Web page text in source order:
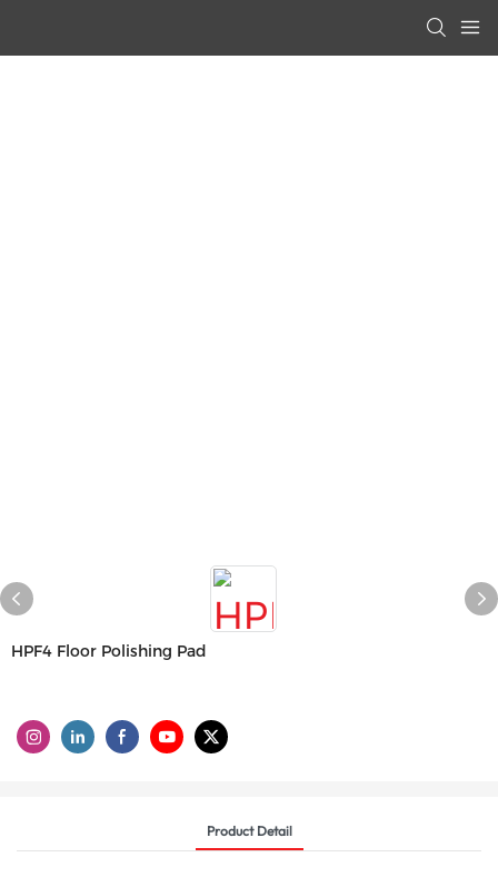
HPF4 Floor Polishing Pad
Product Detail